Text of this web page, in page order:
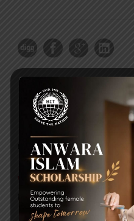
RECENT NEWS
WMSC Poster and Guidelines
Posted on 09 Sep 2025